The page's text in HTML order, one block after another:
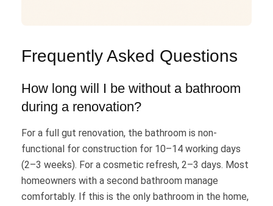
Frequently Asked Questions
How long will I be without a bathroom
during a renovation?
For a full gut renovation, the bathroom is non-
functional for construction for 10–14 working days
(2–3 weeks). For a cosmetic refresh, 2–3 days. Most
homeowners with a second bathroom manage
comfortably. If this is the only bathroom in the home,